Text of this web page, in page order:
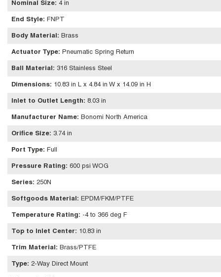
Nominal Size: 4 in
End Style: FNPT
Body Material : Brass
Actuator Type: Pneumatic Spring Return
Ball Material : 316 Stainless Steel
Dimensions: 10.83 in L x 4.84 in W x 14.09 in H
Inlet to Outlet Length: 8.03 in
Manufacturer Name: Bonomi North America
Orifice Size: 3.74 in
Port Type: Full
Pressure Rating: 600 psi WOG
Series: 250N
Softgoods Material : EPDM/FKM/PTFE
Temperature Rating: -4 to 366 deg F
Top to Inlet Center: 10.83 in
Trim Material : Brass/PTFE
Type: 2-Way Direct Mount